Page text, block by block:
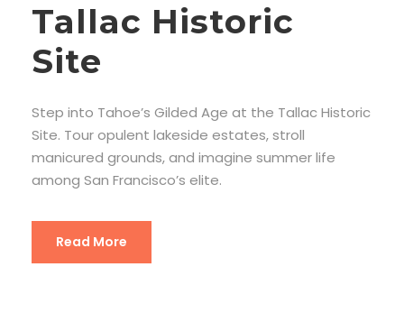
Tallac Historic
Site
Step into Tahoe’s Gilded Age at the Tallac Historic
Site. Tour opulent lakeside estates, stroll
manicured grounds, and imagine summer life
among San Francisco’s elite.
Read More